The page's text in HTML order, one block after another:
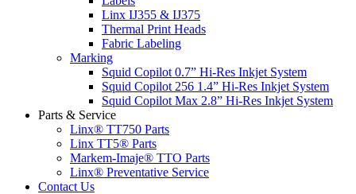
Linx IJ355 & IJ375
Thermal Print Heads
Fabric Labeling
Marking
Squid Copilot 0.7” Hi-Res Inkjet System
Squid Copilot 256 1.4” Hi-Res Inkjet System
Squid Copilot Max 2.8” Hi-Res Inkjet System
Parts & Service
Linx® TT750 Parts
Linx TT5® Parts
Markem-Imaje® TTO Parts
Linx® Preventative Service
Contact Us